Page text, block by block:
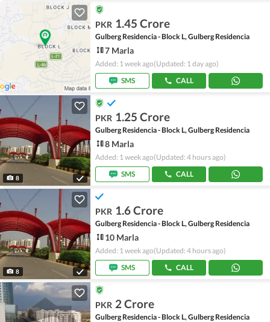
PKR 1.45 Crore
Gulberg Residencia - Block L, Gulberg Residencia
7 Marla
Added: 1 week ago(Updated: 1 day ago)
SMS
CALL
8
PKR 1.25 Crore
Gulberg Residencia - Block L, Gulberg Residencia
8 Marla
Added: 1 week ago(Updated: 4 hours ago)
SMS
CALL
8
PKR 1.6 Crore
Gulberg Residencia - Block L, Gulberg Residencia
10 Marla
Added: 1 week ago(Updated: 4 hours ago)
SMS
CALL
PKR 2 Crore
Gulberg Residencia - Block L, Gulberg Residencia